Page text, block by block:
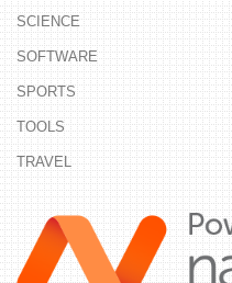
SCIENCE
SOFTWARE
SPORTS
TOOLS
TRAVEL